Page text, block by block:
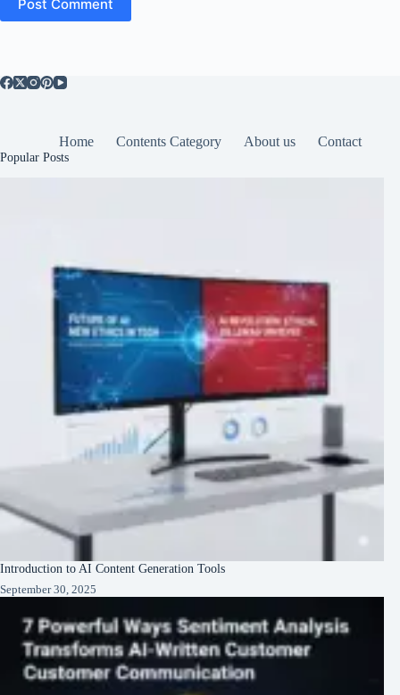
Post Comment
Home Contents Category About us Contact
Popular Posts
Introduction to AI Content Generation Tools
September 30, 2025